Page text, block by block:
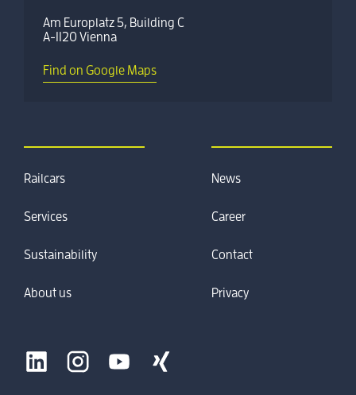
Am Europlatz 5, Building C
A-1120 Vienna
Find on Google Maps
Railcars
Services
Sustainability
About us
News
Career
Contact
Privacy